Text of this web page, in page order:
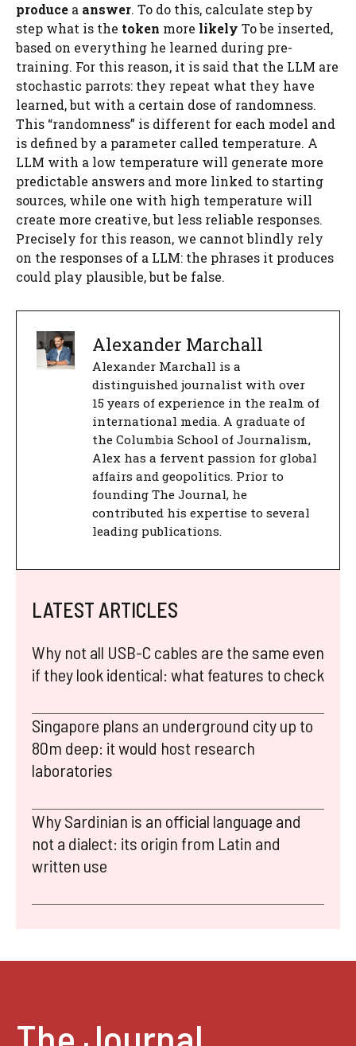
produce a answer. To do this, calculate step by
step what is the token more likely To be inserted,
based on everything he learned during pre-
training. For this reason, it is said that the LLM are
stochastic parrots: they repeat what they have
learned, but with a certain dose of randomness.
This “randomness” is different for each model and
is defined by a parameter called temperature. A
LLM with a low temperature will generate more
predictable answers and more linked to starting
sources, while one with high temperature will
create more creative, but less reliable responses.
Precisely for this reason, we cannot blindly rely
on the responses of a LLM: the phrases it produces
could play plausible, but be false.
Alexander Marchall
Alexander Marchall is a
distinguished journalist with over
15 years of experience in the realm of
international media. A graduate of
the Columbia School of Journalism,
Alex has a fervent passion for global
affairs and geopolitics. Prior to
founding The Journal, he
contributed his expertise to several
leading publications.
LATEST ARTICLES
Why not all USB-C cables are the same even
if they look identical: what features to check
Singapore plans an underground city up to
80m deep: it would host research
laboratories
Why Sardinian is an official language and
not a dialect: its origin from Latin and
written use